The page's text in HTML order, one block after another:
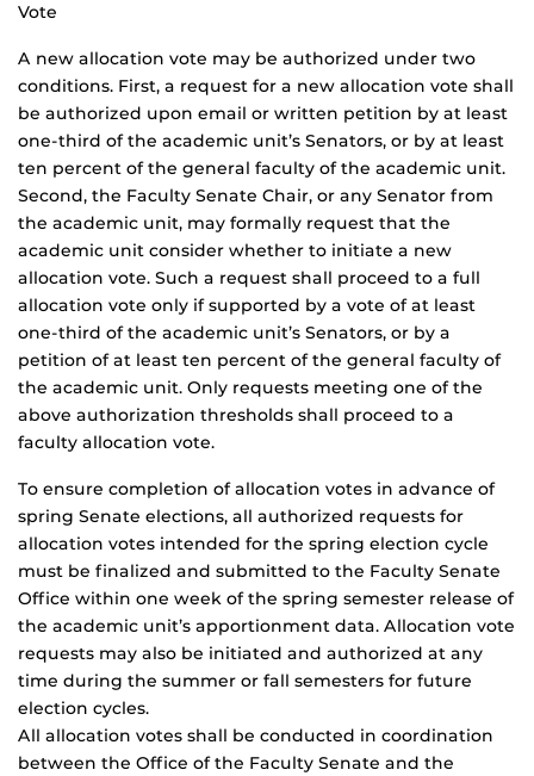
Vote
A new allocation vote may be authorized under two
conditions. First, a request for a new allocation vote shall
be authorized upon email or written petition by at least
one-third of the academic unit’s Senators, or by at least
ten percent of the general faculty of the academic unit.
Second, the Faculty Senate Chair, or any Senator from
the academic unit, may formally request that the
academic unit consider whether to initiate a new
allocation vote. Such a request shall proceed to a full
allocation vote only if supported by a vote of at least
one-third of the academic unit’s Senators, or by a
petition of at least ten percent of the general faculty of
the academic unit. Only requests meeting one of the
above authorization thresholds shall proceed to a
faculty allocation vote.
To ensure completion of allocation votes in advance of
spring Senate elections, all authorized requests for
allocation votes intended for the spring election cycle
must be finalized and submitted to the Faculty Senate
Office within one week of the spring semester release of
the academic unit’s apportionment data. Allocation vote
requests may also be initiated and authorized at any
time during the summer or fall semesters for future
election cycles.
All allocation votes shall be conducted in coordination
between the Office of the Faculty Senate and the